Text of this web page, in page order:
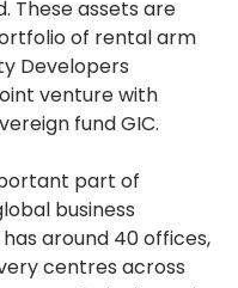
These assets are
of rental arm
Developers
venture with
fund GIC.
part of
business
around 40 offices,
centres across